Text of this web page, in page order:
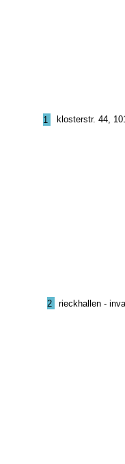
2 rieckhallen -
1 klosterstr. 44,